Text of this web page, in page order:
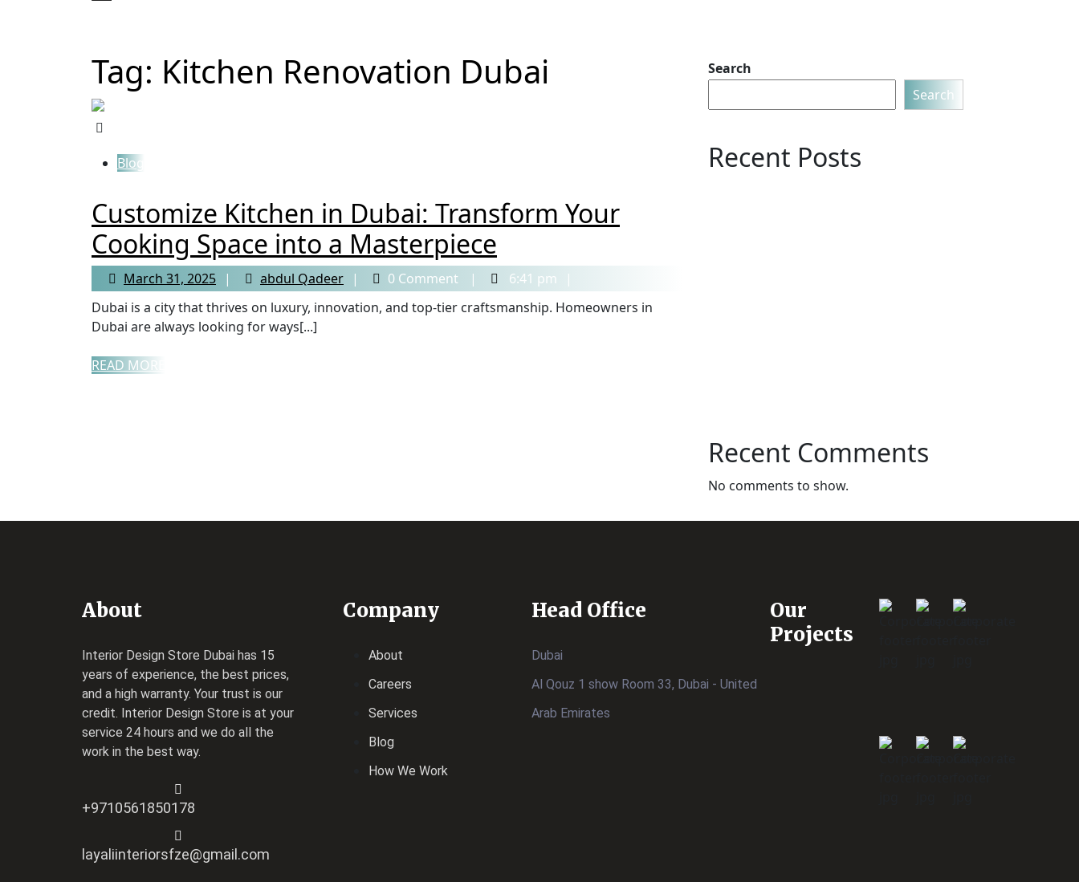
Tag: Kitchen Renovation Dubai
Blog
Customize Kitchen in Dubai: Transform Your
Cooking Space into a Masterpiece
March 31, 2025 abdul Qadeer 0 Comment
6:41 pm
Dubai is a city that thrives on luxury, innovation, and top-tier craftsmanship. Homeowners in
Dubai are always looking for ways[...]
READ MORE
Search
Search
Recent Posts
Recent Comments
No comments to show.
About
Interior Design Store Dubai has 15
years of experience, the best prices,
and a high warranty. Your trust is our
credit. Interior Design Store is at your
service 24 hours and we do all the
work in the best way.
+9710561850178
layaliinteriorsfze@gmail.com
Company
About
Careers
Services
Blog
How We Work
Head Office
Dubai
Al Qouz 1 show Room 33, Dubai - United
Arab Emirates
Our
Projects